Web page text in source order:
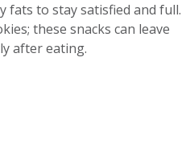
fats to stay satisfied and full.
these snacks can leave
after eating.